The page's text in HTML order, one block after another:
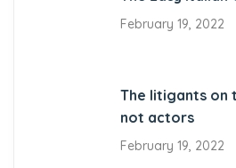
February 19, 2022
The litigants on
not actors
February 19, 2022